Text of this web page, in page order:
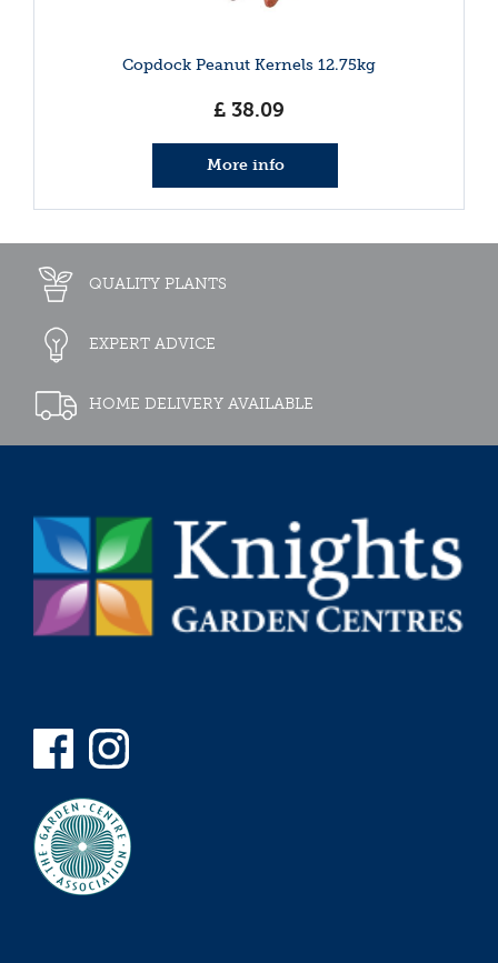
Copdock Peanut Kernels 12.75kg
£ 38.09
More info
QUALITY PLANTS
EXPERT ADVICE
HOME DELIVERY AVAILABLE